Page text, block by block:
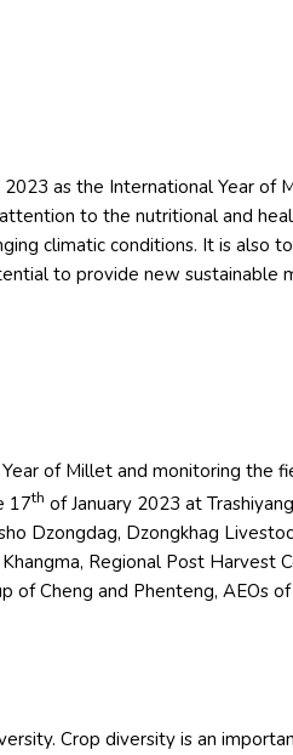
as the International Year of
to the nutritional and
climatic conditions. It is also
to provide new sustainable
of Millet and monitoring the
17th of January 2023 at
Dzongdag, Dzongkhag
Regional Post Harvest
Cheng and Phenteng, AEOs
Crop diversity is an